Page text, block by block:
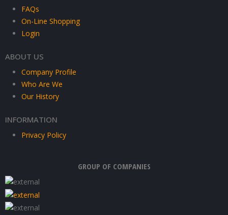
FAQs
On-Line Shopping
Login
ABOUT US
Company Profile
Who Are We
Our History
INFORMATION
Privacy Policy
GROUP OF COMPANIES